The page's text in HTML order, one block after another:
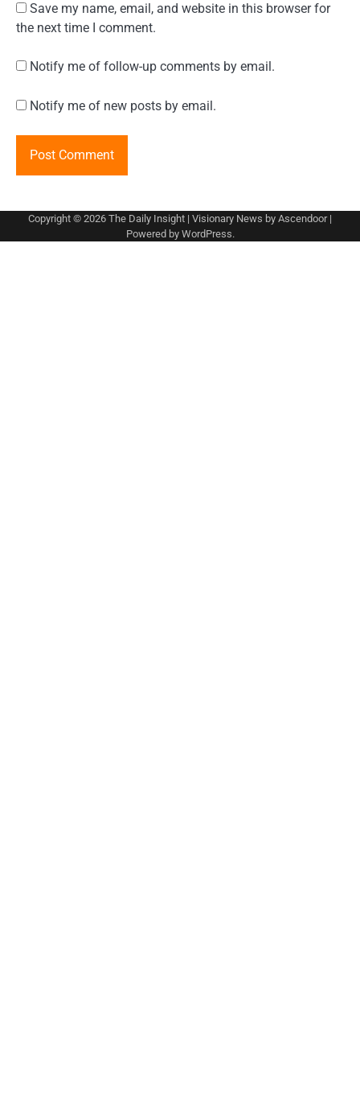
Save my name, email, and website in this browser for
the next time I comment.
Notify me of follow-up comments by email.
Notify me of new posts by email.
Copyright © 2026 The Daily Insight | Visionary News by Ascendoor|
Powered by WordPress.